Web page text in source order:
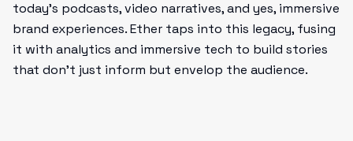
today’s podcasts, video narratives, and yes, immersive
brand experiences. Ether taps into this legacy, fusing
it with analytics and immersive tech to build stories
that don’t just inform but envelop the audience.